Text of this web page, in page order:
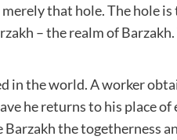
that hole. The hole
– the realm of
in the world. A worker
he returns to his place
Barzakh the togetherness